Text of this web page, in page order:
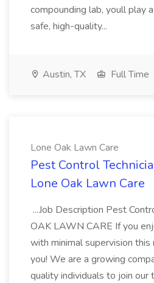
compounding lab, youll play
safe, high-quality...
Austin, TX Full Time
Lone Oak Lawn Care
Pest Control
Lone Oak Lawn Care
...Job Description Pest
OAK LAWN CARE If you
with minimal supervision
you! We are a growing
quality individuals to join our